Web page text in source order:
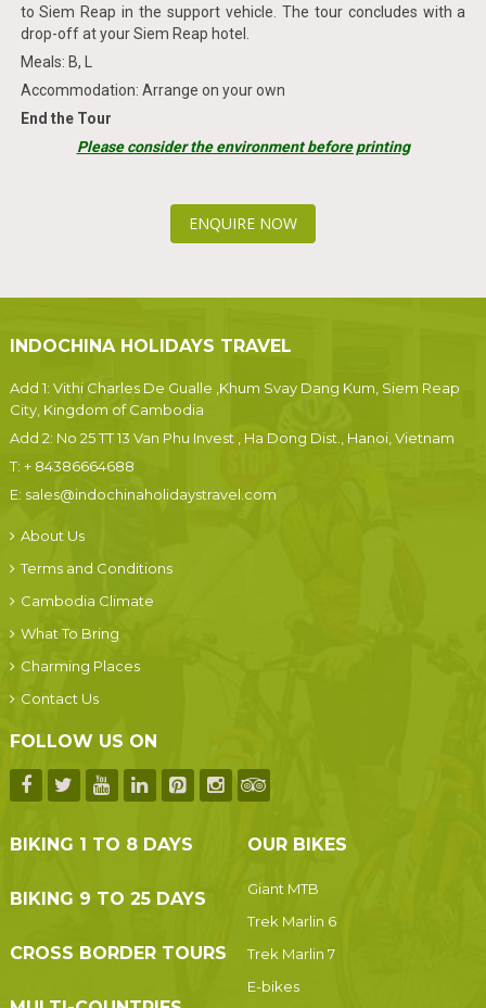
to Siem Reap in the support vehicle. The tour concludes with a
drop-off at your Siem Reap hotel.
Meals: B, L
Accommodation: Arrange on your own
End the Tour
Please consider the environment before printing
ENQUIRE NOW
INDOCHINA HOLIDAYS TRAVEL
Add 1: Vithi Charles De Gualle ,Khum Svay Dang Kum, Siem Reap
City, Kingdom of Cambodia
Add 2: No 25 TT 13 Van Phu Invest , Ha Dong Dist., Hanoi, Vietnam
T: + 84386664688
E: sales@indochinaholidaystravel.com
About Us
Terms and Conditions
Cambodia Climate
What To Bring
Charming Places
Contact Us
FOLLOW US ON
BIKING 1 TO 8 DAYS
BIKING 9 TO 25 DAYS
CROSS BORDER TOURS
OUR BIKES
Giant MTB
Trek Marlin 6
Trek Marlin 7
E-bikes